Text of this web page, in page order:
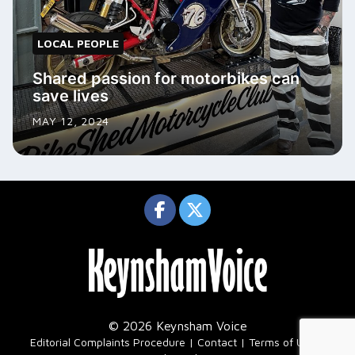
LOCAL PEOPLE
Shared passion for motorbikes can
save lives
MAY 12, 2024
© 2026 Keynsham Voice
Editorial Complaints Procedure Contact Terms of Use